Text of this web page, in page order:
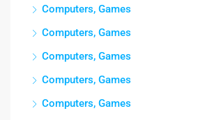
Computers, Games
Computers, Games
Computers, Games
Computers, Games
Computers, Games